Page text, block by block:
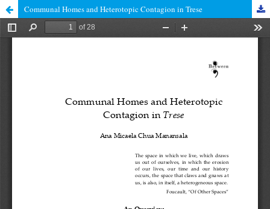
Communal Homes and Heterotopic Contagion in Trese